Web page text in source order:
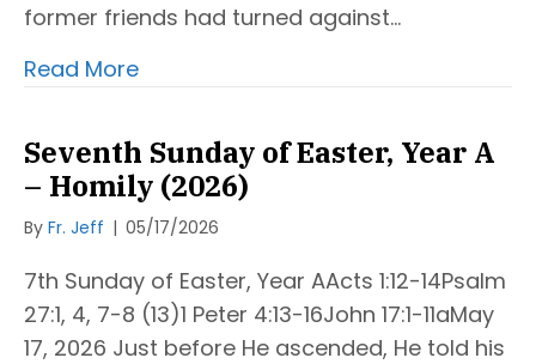
former friends had turned against…
Read More
Seventh Sunday of Easter, Year A
– Homily (2026)
By Fr. Jeff | 05/17/2026
7th Sunday of Easter, Year AActs 1:12-14Psalm
27:1, 4, 7-8 (13)1 Peter 4:13-16John 17:1-11aMay
17, 2026 Just before He ascended, He told his